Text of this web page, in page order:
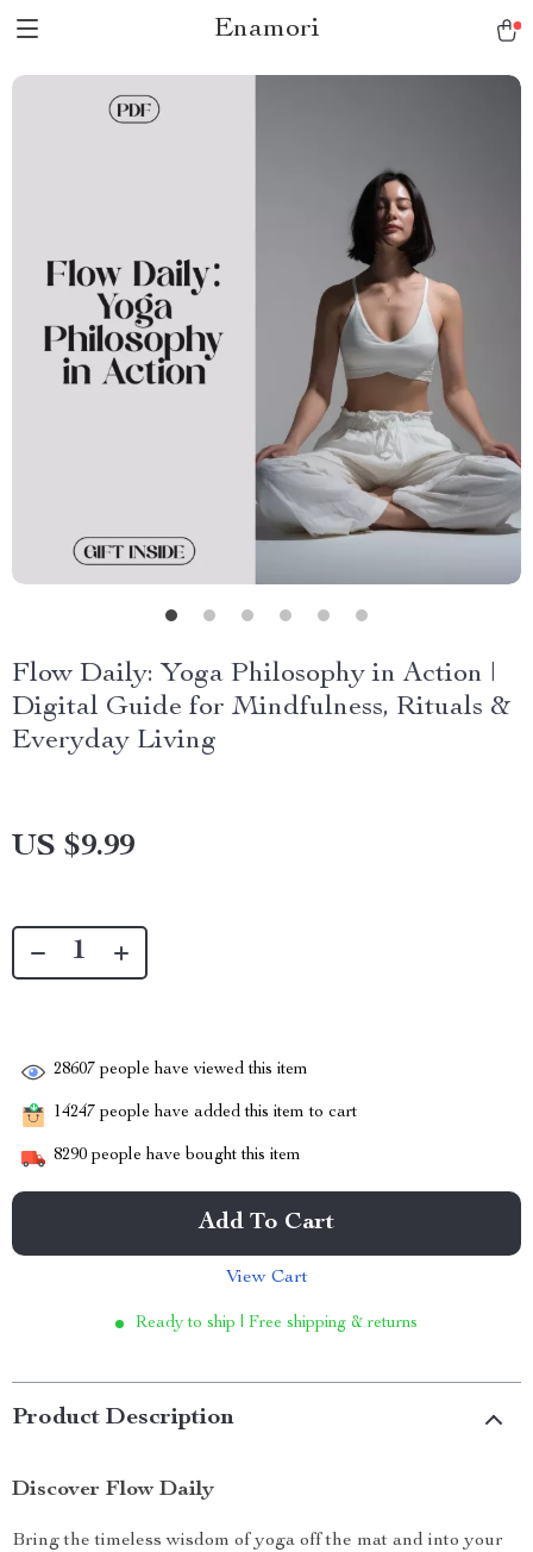
Enamori
Flow Daily: Yoga Philosophy in Action |
Digital Guide for Mindfulness, Rituals &
Everyday Living
US $9.99
28607 people have viewed this item
14247 people have added this item to cart
8290 people have bought this item
Add To Cart
View Cart
Ready to ship | Free shipping & returns
Product Description
Discover Flow Daily
Bring the timeless wisdom of yoga off the mat and into your